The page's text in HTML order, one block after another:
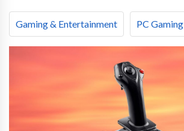
Gaming & Entertainment PC Gaming